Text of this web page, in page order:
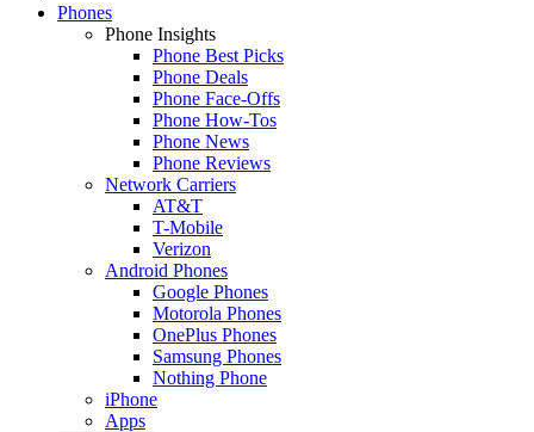
Phones
Phone Insights
Phone Best Picks
Phone Deals
Phone Face-Offs
Phone How-Tos
Phone News
Phone Reviews
Network Carriers
AT&T
T-Mobile
Verizon
Android Phones
Google Phones
Motorola Phones
OnePlus Phones
Samsung Phones
Nothing Phone
iPhone
Apps